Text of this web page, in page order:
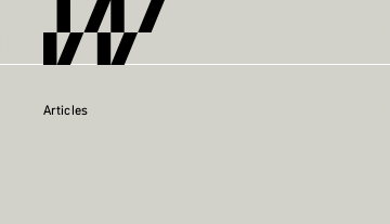
Articles